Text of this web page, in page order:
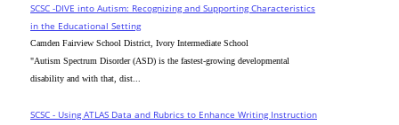
SCSC -DIVE into Autism: Recognizing and Supporting Characteristics
in the Educational Setting
Camden Fairview School District, Ivory Intermediate School
"Autism Spectrum Disorder (ASD) is the fastest-growing developmental
disability and with that, dist...
SCSC - Using ATLAS Data and Rubrics to Enhance Writing Instruction